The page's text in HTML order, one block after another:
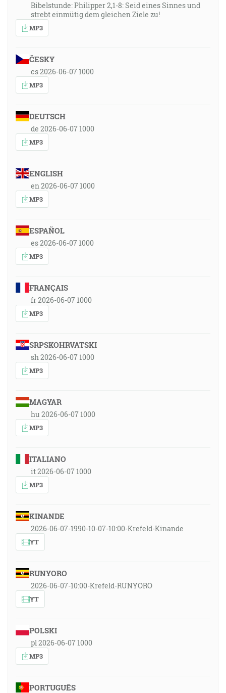
Bibelstunde: Philipper 2,1-8: Seid eines Sinnes und
strebt einmütig dem gleichen Ziele zu!
MP3
ČESKY
cs 2026-06-07 1000
MP3
DEUTSCH
de 2026-06-07 1000
MP3
ENGLISH
en 2026-06-07 1000
MP3
ESPAÑOL
es 2026-06-07 1000
MP3
FRANÇAIS
fr 2026-06-07 1000
MP3
SRPSKOHRVATSKI
sh 2026-06-07 1000
MP3
MAGYAR
hu 2026-06-07 1000
MP3
ITALIANO
it 2026-06-07 1000
MP3
KINANDE
2026-06-07-1990-10-07-10:00-Krefeld-Kinande
YT
RUNYORO
2026-06-07-10:00-Krefeld-RUNYORO
YT
POLSKI
pl 2026-06-07 1000
MP3
PORTUGUÊS